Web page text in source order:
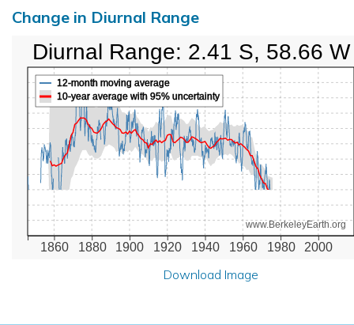
Change in Diurnal Range
1860 1880 1900 1920 1940 1960 1980 2000
www.BerkeleyEarth.org
12-month moving average
10-year average with 95% uncertainty
Diurnal Range: 2.41 S, 58.66 W
Download Image